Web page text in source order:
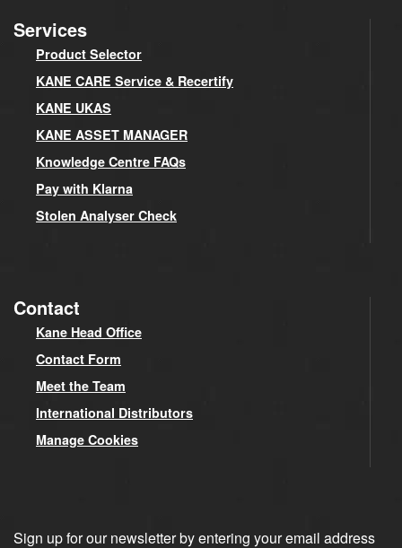
Services
Product Selector
KANE CARE Service & Recertify
KANE UKAS
KANE ASSET MANAGER
Knowledge Centre FAQs
Pay with Klarna
Stolen Analyser Check
Contact
Kane Head Office
Contact Form
Meet the Team
International Distributors
Manage Cookies
Sign up for our newsletter by entering your email address